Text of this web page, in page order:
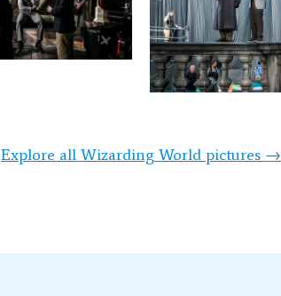
Explore all Wizarding World pictures →